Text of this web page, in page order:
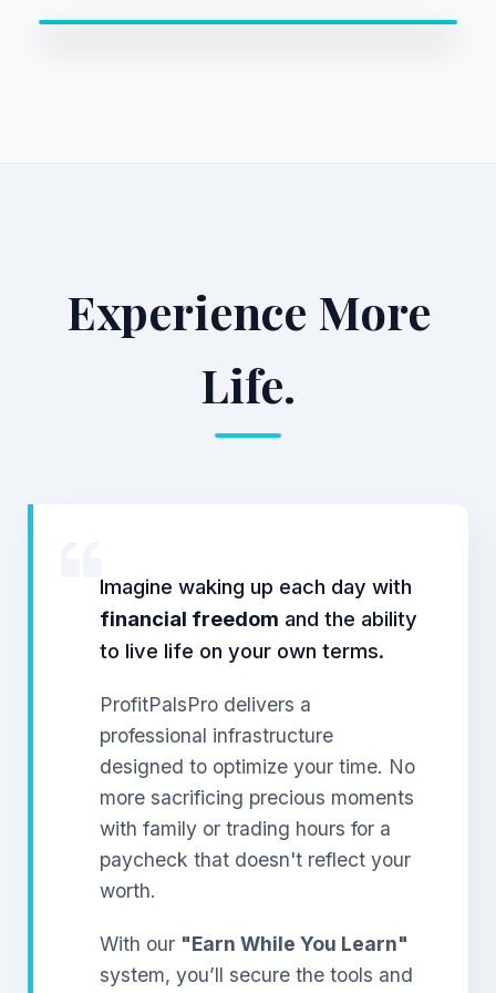
Experience More
Life.
Imagine waking up each day with
financial freedom and the ability
to live life on your own terms.
ProfitPalsPro delivers a
professional infrastructure
designed to optimize your time. No
more sacrificing precious moments
with family or trading hours for a
paycheck that doesn't reflect your
worth.
With our "Earn While You Learn"
system, you’ll secure the tools and